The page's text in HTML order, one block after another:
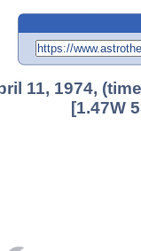
11, 1974,
[1.47W